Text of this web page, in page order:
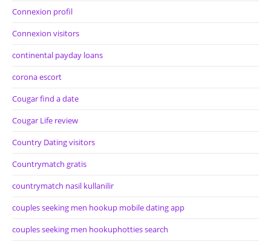
Connexion profil
Connexion visitors
continental payday loans
corona escort
Cougar find a date
Cougar Life review
Country Dating visitors
Countrymatch gratis
countrymatch nasil kullanilir
couples seeking men hookup mobile dating app
couples seeking men hookuphotties search